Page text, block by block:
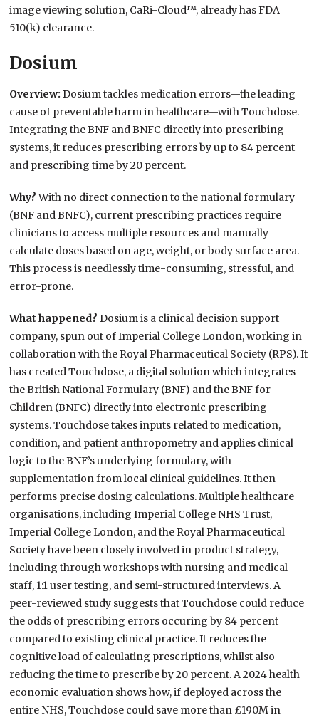
image viewing solution, CaRi-Cloud™, already has FDA
510(k) clearance.
Dosium
Overview:Dosium tackles medication errors—the leading
cause of preventable harm in healthcare—with Touchdose.
Integrating the BNF and BNFC directly into prescribing
systems, it reduces prescribing errors by up to 84 percent
and prescribing time by 20 percent.
Why?With no direct connection to the national formulary
(BNF and BNFC), current prescribing practices require
clinicians to access multiple resources and manually
calculate doses based on age, weight, or body surface area.
This process is needlessly time-consuming, stressful, and
error-prone.
What happened?Dosium is a clinical decision support
company, spun out of Imperial College London, working in
collaboration with the Royal Pharmaceutical Society (RPS). It
has created Touchdose, a digital solution which integrates
the British National Formulary (BNF) and the BNF for
Children (BNFC) directly into electronic prescribing
systems. Touchdose takes inputs related to medication,
condition, and patient anthropometry and applies clinical
logic to the BNF’s underlying formulary, with
supplementation from local clinical guidelines. It then
performs precise dosing calculations. Multiple healthcare
organisations, including Imperial College NHS Trust,
Imperial College London, and the Royal Pharmaceutical
Society have been closely involved in product strategy,
including through workshops with nursing and medical
staff, 1:1 user testing, and semi-structured interviews. A
peer-reviewed study suggests that Touchdose could reduce
the odds of prescribing errors occuring by 84 percent
compared to existing clinical practice. It reduces the
cognitive load of calculating prescriptions, whilst also
reducing the time to prescribe by 20 percent. A 2024 health
economic evaluation shows how, if deployed across the
entire NHS, Touchdose could save more than £190M in